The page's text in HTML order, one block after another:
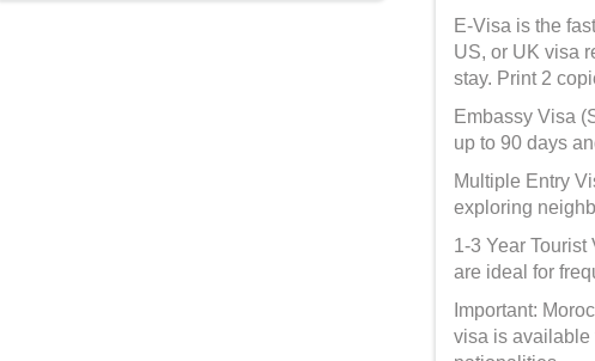
E-Visa is the
US, or UK visa
stay. Print 2
Embassy Visa
up to 90 days
Multiple Entry
exploring
1-3 Year
are ideal for
Important:
visa is available